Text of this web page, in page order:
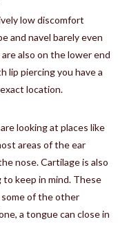
low discomfort
and navel barely even
also on the lower end
lip piercing you have a
location.
looking at places like
areas of the ear
nose. Cartilage is also
keep in mind. These
of the other
a tongue can close in